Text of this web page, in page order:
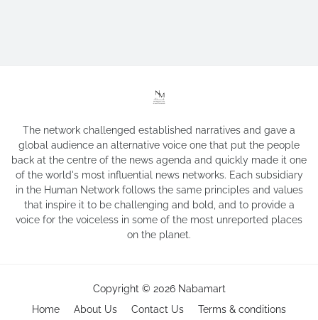
The network challenged established narratives and gave a
global audience an alternative voice one that put the people
back at the centre of the news agenda and quickly made it one
of the world's most influential news networks. Each subsidiary
in the Human Network follows the same principles and values
that inspire it to be challenging and bold, and to provide a
voice for the voiceless in some of the most unreported places
on the planet.
Copyright © 2026 Nabamart
Home
About Us Contact Us Terms & conditions